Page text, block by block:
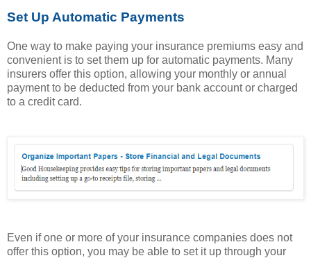
Set Up Automatic Payments
One way to make paying your insurance premiums easy and
convenient is to set them up for automatic payments. Many
insurers offer this option, allowing your monthly or annual
payment to be deducted from your bank account or charged
to a credit card.
Even if one or more of your insurance companies does not
offer this option, you may be able to set it up through your